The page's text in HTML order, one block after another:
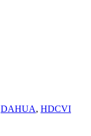
DAHUA, HDCVI